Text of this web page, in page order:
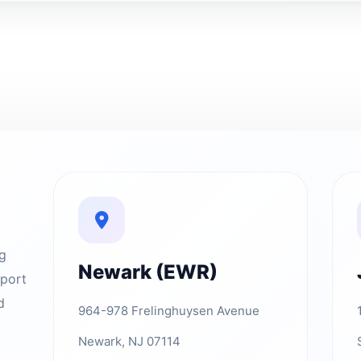
Newark (EWR)
964-978 Frelinghuysen Avenue
Newark, NJ 07114